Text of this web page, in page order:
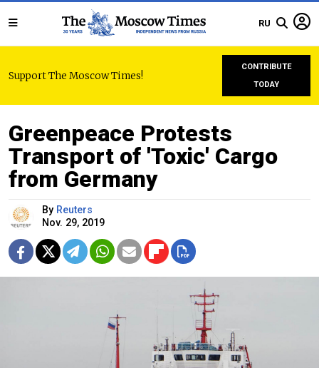
RU
Support The Moscow Times!
CONTRIBUTE
TODAY
Greenpeace Protests
Transport of 'Toxic' Cargo
from Germany
By Reuters
Nov. 29, 2019